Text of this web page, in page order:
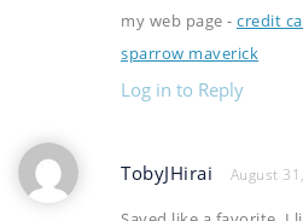
my web page - credit
sparrow maverick
Log in to Reply
TobyJHirai August